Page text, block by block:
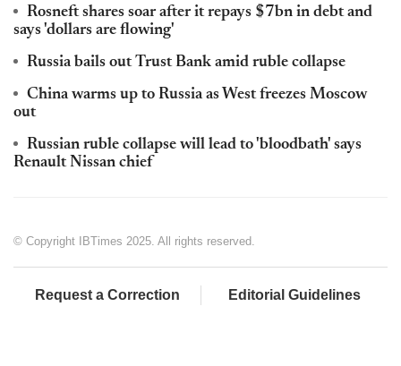
Rosneft shares soar after it repays $7bn in debt and
says 'dollars are flowing'
Russia bails out Trust Bank amid ruble collapse
China warms up to Russia as West freezes Moscow
out
Russian ruble collapse will lead to 'bloodbath' says
Renault Nissan chief
© Copyright IBTimes 2025. All rights reserved.
Request a Correction Editorial Guidelines